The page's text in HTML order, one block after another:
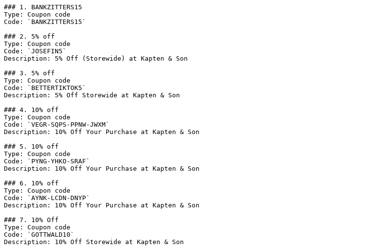
### 1. BANKZITTERS15
Type: Coupon code
Code: `BANKZITTERS15`
### 2. 5% off
Type: Coupon code
Code: `JOSEFIN5`
Description: 5% Off (Storewide) at Kapten & Son
### 3. 5% off
Type: Coupon code
Code: `BETTERTIKTOK5`
Description: 5% Off Storewide at Kapten & Son
### 4. 10% off
Type: Coupon code
Code: `VEGR-SQPS-PPNW-JWXM`
Description: 10% Off Your Purchase at Kapten & Son
### 5. 10% off
Type: Coupon code
Code: `PYNG-YHKO-SRAF`
Description: 10% Off Your Purchase at Kapten & Son
### 6. 10% off
Type: Coupon code
Code: `AYNK-LCDN-DNYP`
Description: 10% Off Your Purchase at Kapten & Son
### 7. 10% Off
Type: Coupon code
Code: `GOTTWALD10`
Description: 10% Off Storewide at Kapten & Son